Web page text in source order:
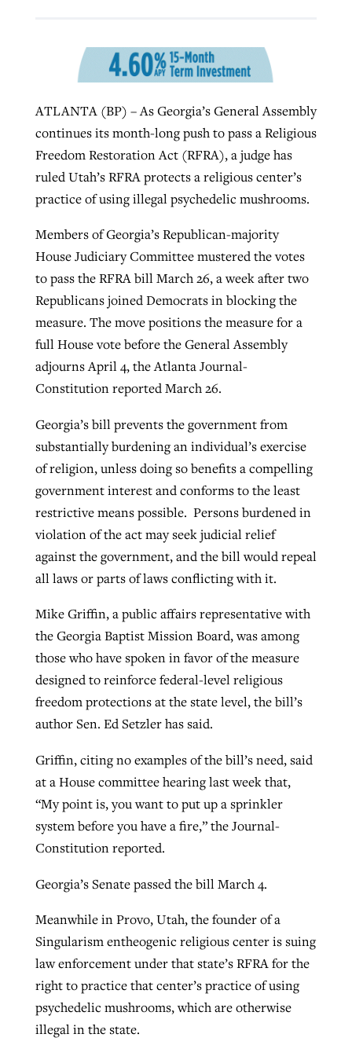
ATLANTA (BP) – As Georgia’s General Assembly
continues its month-long push to pass a Religious
Freedom Restoration Act (RFRA), a judge has
ruled Utah’s RFRA protects a religious center’s
practice of using illegal psychedelic mushrooms.
Members of Georgia’s Republican-majority
House Judiciary Committee mustered the votes
to pass the RFRA bill March 26, a week after two
Republicans joined Democrats in blocking the
measure. The move positions the measure for a
full House vote before the General Assembly
adjourns April 4, the Atlanta Journal-
Constitution reported March 26.
Georgia’s bill prevents the government from
substantially burdening an individual’s exercise
of religion, unless doing so benefits a compelling
government interest and conforms to the least
restrictive means possible. Persons burdened in
violation of the act may seek judicial relief
against the government, and the bill would repeal
all laws or parts of laws conflicting with it.
Mike Griffin, a public affairs representative with
the Georgia Baptist Mission Board, was among
those who have spoken in favor of the measure
designed to reinforce federal-level religious
freedom protections at the state level, the bill’s
author Sen. Ed Setzler has said.
Griffin, citing no examples of the bill’s need, said
at a House committee hearing last week that,
“My point is, you want to put up a sprinkler
system before you have a fire,” the Journal-
Constitution reported.
Georgia’s Senate passed the bill March 4.
Meanwhile in Provo, Utah, the founder of a
Singularism entheogenic religious center is suing
law enforcement under that state’s RFRA for the
right to practice that center’s practice of using
psychedelic mushrooms, which are otherwise
illegal in the state.
West Virginia church works to reclaim
its community
ByKaren L. Willoughby, postedAugust 5, 2026
CP giving ahead of budget in July
ByBP Staff, posted August 5, 2026
liberty affirmed by courts during
pandemic
ByTom Strode , posted
READ MORE
Post-COVID Perspective: Pandemic
catalyzes churches to cast
evangelistic net with online services
By
READ MORE
Nolan’s ‘The Odyssey’ misses in key
areas, says Southeastern professor
Scott Barkley , posted July 31, 2026
‘Sharing Christ at the Cup’ sees 150
Texas churches share Christ, more
than 500 decisions
Jessica King July 24, 2026
READ MORE
Report shows growing challenges for
Faith Pratt/Baptist Standard , posted
READ MORE
At IMB ‘the Lord is using women,’ but
more men needed
David Roach , posted August 4, 2026
READ MORE